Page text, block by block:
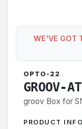
WE'VE GOT
OPTO-22
GROOV-
groov Box for
PRODUCT